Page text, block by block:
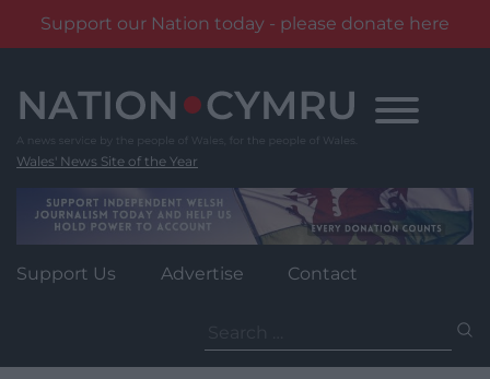
Support our Nation today - please donate here
content
Wales' News Site of the Year
Support Us Advertise Contact
for: